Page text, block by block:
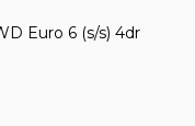
Euro 6 (s/s) 4dr